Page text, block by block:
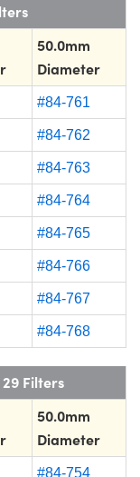
50.0mm
Diameter
#84-761
#84-762
#84-763
#84-764
#84-765
#84-766
#84-767
#84-768
29 Filters
50.0mm
Diameter
#84-754